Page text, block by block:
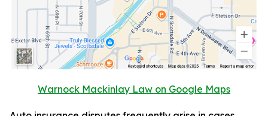
Warnock Mackinlay Law on Google Maps